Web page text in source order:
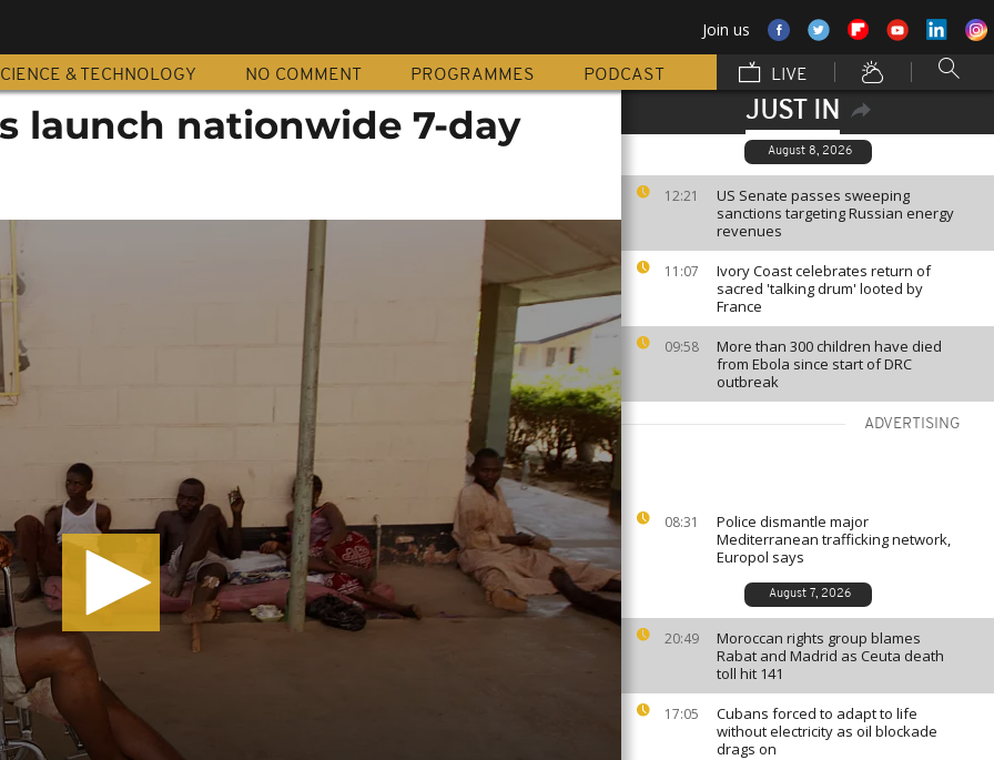
Join us
& TECHNOLOGY NO COMMENT PROGRAMMES PODCAST LIVE
JUST IN
August 8, 2026
12:21
US Senate passes sweeping
sanctions targeting Russian energy
revenues
11:07
Ivory Coast celebrates return of
sacred 'talking drum' looted by
France
09:58
More than 300 children have died
from Ebola since start of DRC
outbreak
ADVERTISING
08:31
Police dismantle major
Mediterranean trafficking network,
Europol says
August 7, 2026
20:49
Moroccan rights group blames
Rabat and Madrid as Ceuta death
toll hit 141
17:05
Cubans forced to adapt to life
without electricity as oil blockade
drags on
launch nationwide 7-day